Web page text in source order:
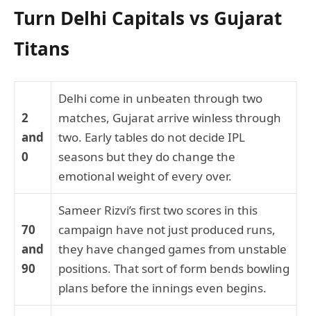
Turn Delhi Capitals vs Gujarat
Titans
2
and
0
Delhi come in unbeaten through two
matches, Gujarat arrive winless through
two. Early tables do not decide IPL
seasons but they do change the
emotional weight of every over.
70
and
90
Sameer Rizvi’s first two scores in this
campaign have not just produced runs,
they have changed games from unstable
positions. That sort of form bends bowling
plans before the innings even begins.